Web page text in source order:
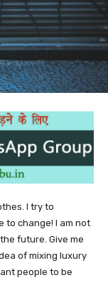
I try to
to change! I am not
future. Give me
of mixing luxury
people to be